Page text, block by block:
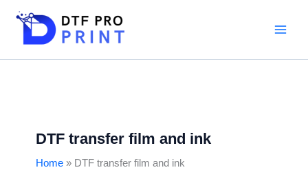
DTF transfer film and ink
Home DTF transfer film and ink